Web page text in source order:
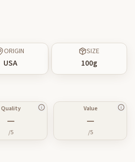
ORIGIN
USA
SIZE
100g
Quality
—
/5
Value
—
/5